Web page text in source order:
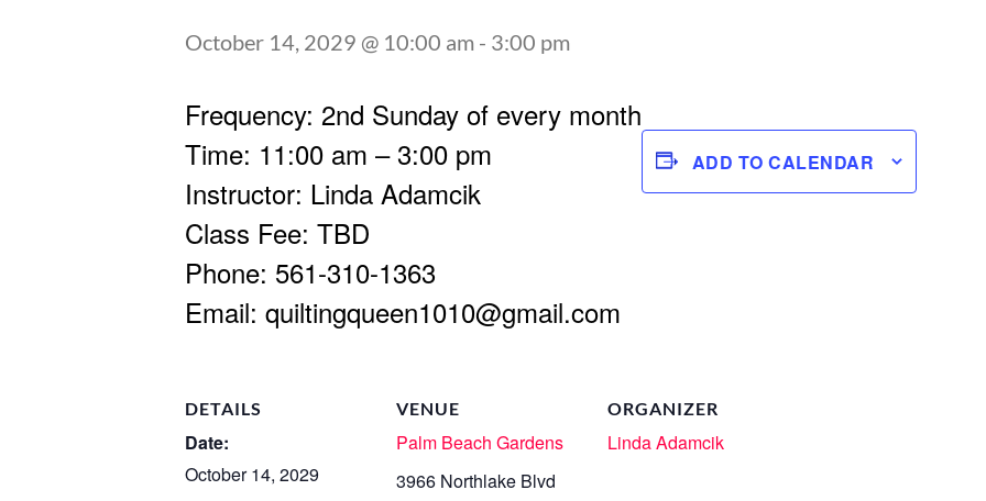
October 14, 2029 @ 10:00 am - 3:00 pm
Frequency: 2nd Sunday of every month
Time: 11:00 am – 3:00 pm
Instructor: Linda Adamcik
Class Fee: TBD
Phone: 561-310-1363
Email: quiltingqueen1010@gmail.com
ADD TO CALENDAR
DETAILS
Date:
October 14, 2029
VENUE
Palm Beach Gardens
3966 Northlake Blvd
ORGANIZER
Linda Adamcik